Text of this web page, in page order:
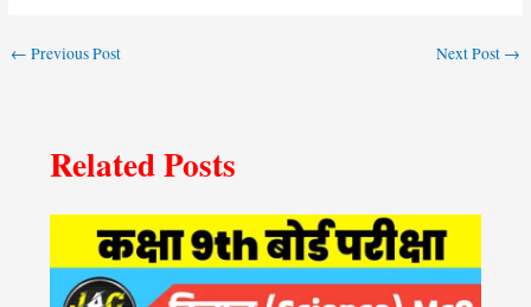
← Previous Post Next Post →
Related Posts